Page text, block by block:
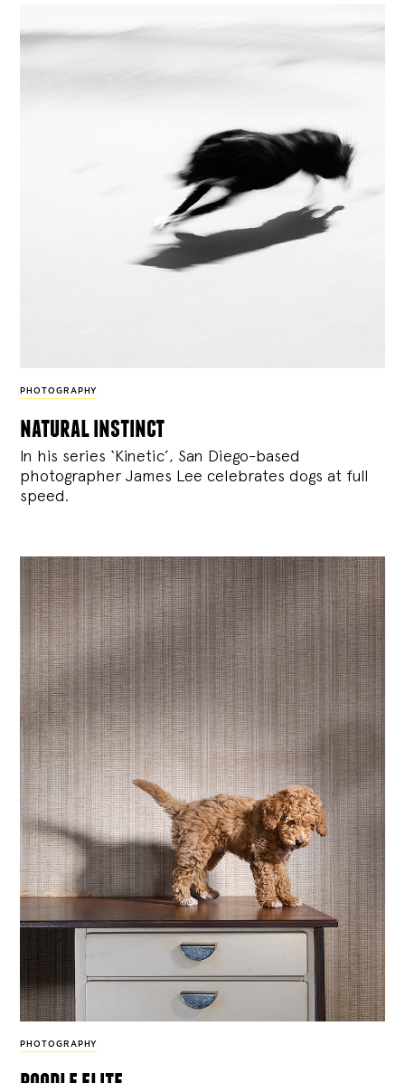
PHOTOGRAPHY
natural instinct
In his series ‘Kinetic’, San Diego-based
photographer James Lee celebrates dogs at full
speed.
PHOTOGRAPHY